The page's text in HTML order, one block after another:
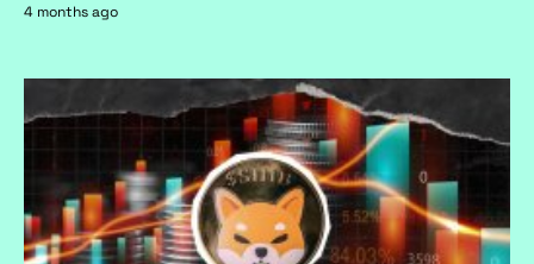
4 months ago